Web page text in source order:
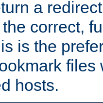
a
correct,
is the
files
hosts.